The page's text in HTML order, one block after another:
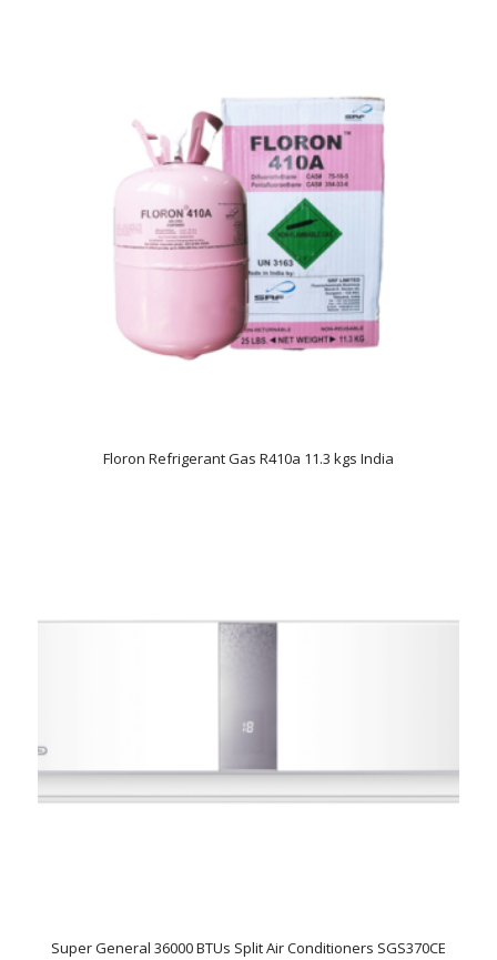
Floron Refrigerant Gas R410a 11.3 kgs India
Super General 36000 BTUs Split Air Conditioners SGS370CE